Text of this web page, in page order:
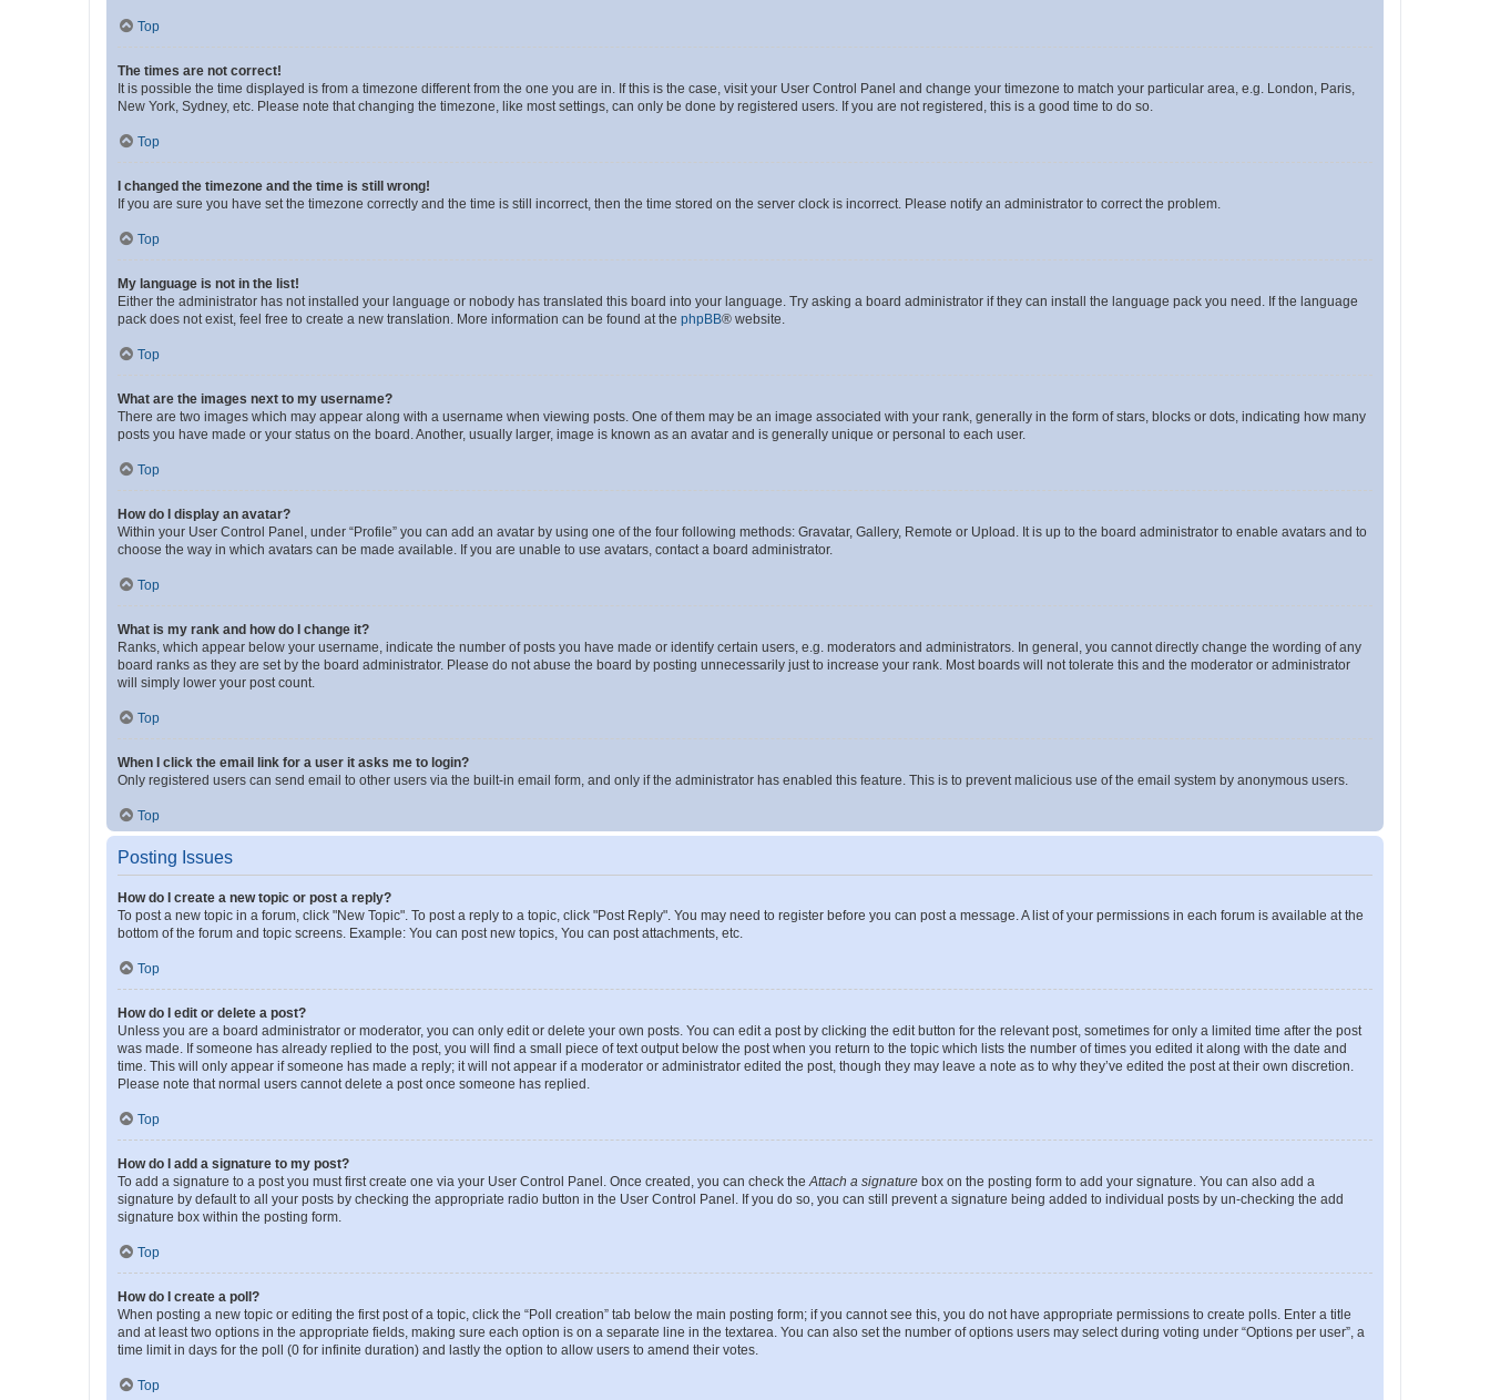
Top
The times are not correct!
It is possible the time displayed is from a timezone different from the one you are in. If this is the case, visit your User Control Panel and change your timezone to match your particular area, e.g. London, Paris,
New York, Sydney, etc. Please note that changing the timezone, like most settings, can only be done by registered users. If you are not registered, this is a good time to do so.
Top
I changed the timezone and the time is still wrong!
If you are sure you have set the timezone correctly and the time is still incorrect, then the time stored on the server clock is incorrect. Please notify an administrator to correct the problem.
Top
My language is not in the list!
Either the administrator has not installed your language or nobody has translated this board into your language. Try asking a board administrator if they can install the language pack you need. If the language
pack does not exist, feel free to create a new translation. More information can be found at the phpBB® website.
Top
What are the images next to my username?
There are two images which may appear along with a username when viewing posts. One of them may be an image associated with your rank, generally in the form of stars, blocks or dots, indicating how many
posts you have made or your status on the board. Another, usually larger, image is known as an avatar and is generally unique or personal to each user.
Top
How do I display an avatar?
Within your User Control Panel, under “Profile” you can add an avatar by using one of the four following methods: Gravatar, Gallery, Remote or Upload. It is up to the board administrator to enable avatars and to
choose the way in which avatars can be made available. If you are unable to use avatars, contact a board administrator.
Top
What is my rank and how do I change it?
Ranks, which appear below your username, indicate the number of posts you have made or identify certain users, e.g. moderators and administrators. In general, you cannot directly change the wording of any
board ranks as they are set by the board administrator. Please do not abuse the board by posting unnecessarily just to increase your rank. Most boards will not tolerate this and the moderator or administrator
will simply lower your post count.
Top
When I click the email link for a user it asks me to login?
Only registered users can send email to other users via the built-in email form, and only if the administrator has enabled this feature. This is to prevent malicious use of the email system by anonymous users.
Top
Posting Issues
How do I create a new topic or post a reply?
To post a new topic in a forum, click "New Topic". To post a reply to a topic, click "Post Reply". You may need to register before you can post a message. A list of your permissions in each forum is available at the
bottom of the forum and topic screens. Example: You can post new topics, You can post attachments, etc.
Top
How do I edit or delete a post?
Unless you are a board administrator or moderator, you can only edit or delete your own posts. You can edit a post by clicking the edit button for the relevant post, sometimes for only a limited time after the post
was made. If someone has already replied to the post, you will find a small piece of text output below the post when you return to the topic which lists the number of times you edited it along with the date and
time. This will only appear if someone has made a reply; it will not appear if a moderator or administrator edited the post, though they may leave a note as to why they’ve edited the post at their own discretion.
Please note that normal users cannot delete a post once someone has replied.
Top
How do I add a signature to my post?
To add a signature to a post you must first create one via your User Control Panel. Once created, you can check the Attach a signature box on the posting form to add your signature. You can also add a
signature by default to all your posts by checking the appropriate radio button in the User Control Panel. If you do so, you can still prevent a signature being added to individual posts by un-checking the add
signature box within the posting form.
Top
How do I create a poll?
When posting a new topic or editing the first post of a topic, click the “Poll creation” tab below the main posting form; if you cannot see this, you do not have appropriate permissions to create polls. Enter a title
and at least two options in the appropriate fields, making sure each option is on a separate line in the textarea. You can also set the number of options users may select during voting under “Options per user”, a
time limit in days for the poll (0 for infinite duration) and lastly the option to allow users to amend their votes.
Top